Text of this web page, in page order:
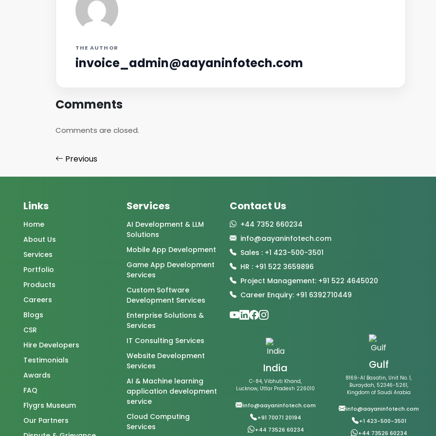
THE AUTHOR
invoice_admin@aayaninfotech.com
Comments
Comments are closed.
Previous
Links
Home
About Us
Services
Portfolio
Products
Careers
Blogs
CSR
Hire Developers
Testimonials
Awards
FAQ
Flygrs Museum
Our Partners
Services
AI Development & LLM
Solutions
Mobile App Development
Game App Development
Services
Custom Software
Development Services
Enterprise Solutions &
Services
IT Consulting Services
Website Development
Services
AI & Machine learning
application development
service
Cloud Computing
Services
Contact Us
+44 7352 660234
info@aayaninfotech.com
Sales : +1 423-500-3501
HR : +91 522 3659896
Project Management: +91 522 4645020
Career Enquiry: +91 6392710449
India
C-84, Vibhuti Khand,
Lucknow, Uttar Pradesh 226010
info@aayaninfotech.com
+91 70071 20194
+44 73526 60234
Gulf
8169-Al Basatin, Unit No. 1,
Buraydah, 52346-5261,
Kingdom of Saudi Arabia
info@aayaninfotech.com
+1 423-500-3501
+44 73526 60234